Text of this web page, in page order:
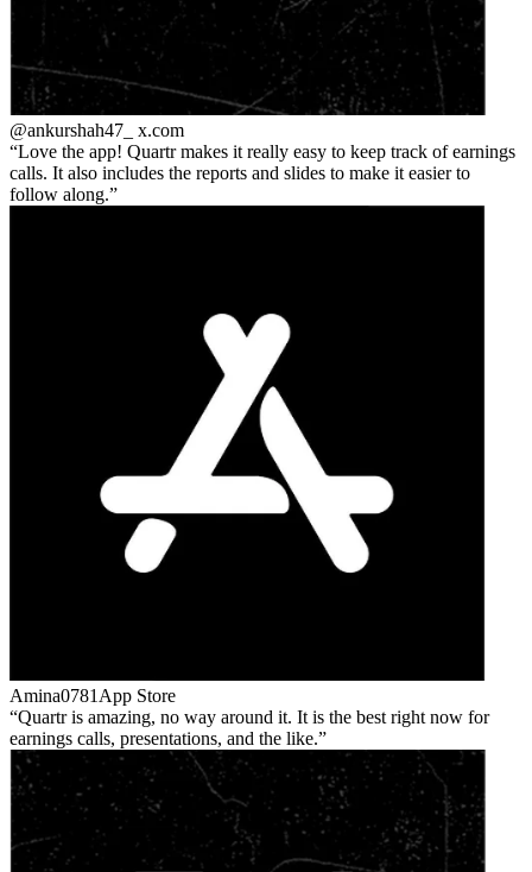
@ankurshah47_ x.com
Love the app! Quartr makes it really easy to keep track of earnings
calls. It also includes the reports and slides to make it easier to
follow along.
Amina0781 App Store
Quartr is amazing, no way around it. It is the best right now for
earnings calls, presentations, and the like.